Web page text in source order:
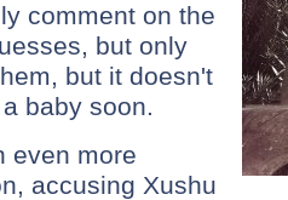
comment on the
but only
but it doesn't
baby soon.
even more
accusing Xushu